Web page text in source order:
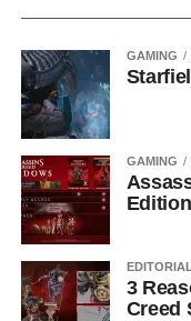
GAMING
GAMING
3
Creed